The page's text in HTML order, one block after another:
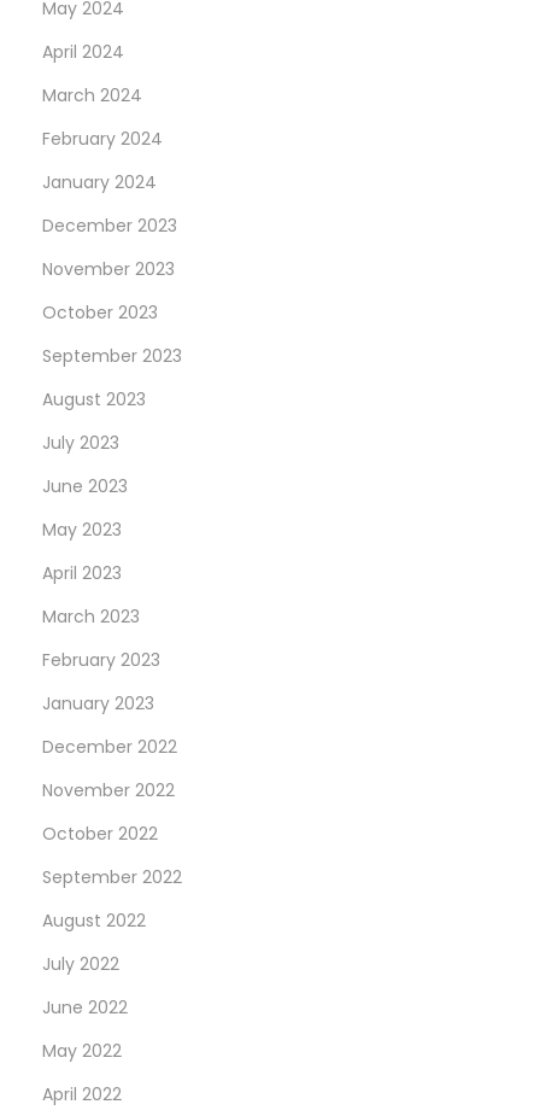
May 2024
April 2024
March 2024
February 2024
January 2024
December 2023
November 2023
October 2023
September 2023
August 2023
July 2023
June 2023
May 2023
April 2023
March 2023
February 2023
January 2023
December 2022
November 2022
October 2022
September 2022
August 2022
July 2022
June 2022
May 2022
April 2022